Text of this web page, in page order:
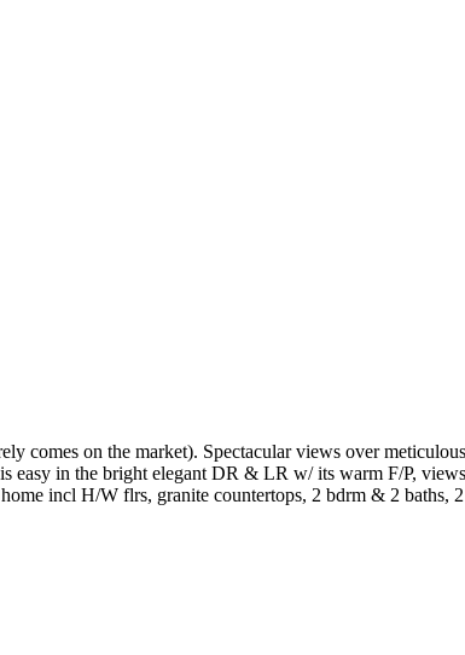
comes on the market). Spectacular views over
in the bright elegant DR & LR w/ its warm F/P,
incl H/W flrs, granite countertops, 2 bdrm & 2